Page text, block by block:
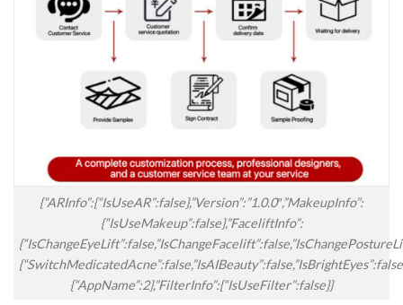
{“ARInfo”:{“IsUseAR”:false},”Version”:”1.0.0″,”MakeupInfo”:
{“IsUseMakeup”:false},”FaceliftInfo”:
{“AppName”:2},”FilterInfo”:{“IsUseFilter”:false}}